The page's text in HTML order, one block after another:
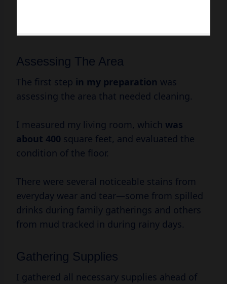
Assessing The Area
The first step in my preparation was
assessing the area that needed cleaning.
I measured my living room, which was
about 400 square feet, and evaluated the
condition of the floor.
There were several noticeable stains from
everyday wear and tear—some from spilled
drinks during family gatherings and others
from mud tracked in during rainy days.
Gathering Supplies
I gathered all necessary supplies ahead of